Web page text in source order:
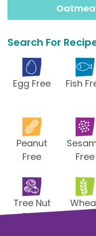
Search For
Egg Free Fish
Peanut
Free
Free
Tree Nut
Free